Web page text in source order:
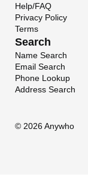
Help/FAQ
Privacy Policy
Terms
Search
Name Search
Email Search
Phone Lookup
Address Search
© 2026 Anywho